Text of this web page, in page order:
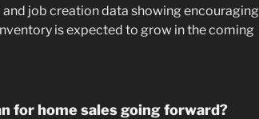
job creation data showing encouraging
is expected to grow in the coming
for home sales going forward?